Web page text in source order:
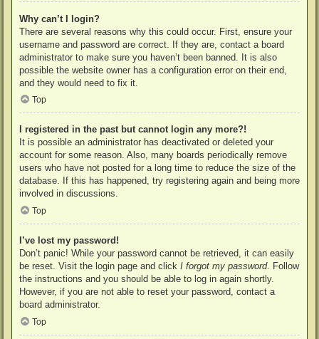
Why can’t I login?
There are several reasons why this could occur. First, ensure your
username and password are correct. If they are, contact a board
administrator to make sure you haven’t been banned. It is also
possible the website owner has a configuration error on their end,
and they would need to fix it.
Top
I registered in the past but cannot login any more?!
It is possible an administrator has deactivated or deleted your
account for some reason. Also, many boards periodically remove
users who have not posted for a long time to reduce the size of the
database. If this has happened, try registering again and being more
involved in discussions.
Top
I’ve lost my password!
Don’t panic! While your password cannot be retrieved, it can easily
be reset. Visit the login page and click I forgot my password. Follow
the instructions and you should be able to log in again shortly.
However, if you are not able to reset your password, contact a
board administrator.
Top